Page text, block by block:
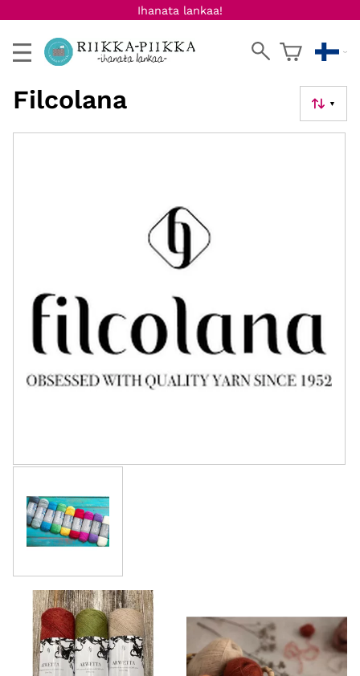
Ihanata lankaa!
▼
Filcolana